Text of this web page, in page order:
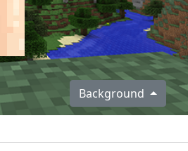
Background